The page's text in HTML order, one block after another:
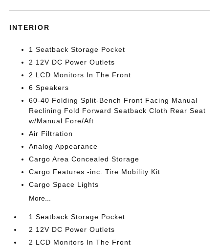
INTERIOR
1 Seatback Storage Pocket
2 12V DC Power Outlets
2 LCD Monitors In The Front
6 Speakers
60-40 Folding Split-Bench Front Facing Manual
Reclining Fold Forward Seatback Cloth Rear Seat
w/Manual Fore/Aft
Air Filtration
Analog Appearance
Cargo Area Concealed Storage
Cargo Features -inc: Tire Mobility Kit
Cargo Space Lights
More...
1 Seatback Storage Pocket
2 12V DC Power Outlets
2 LCD Monitors In The Front